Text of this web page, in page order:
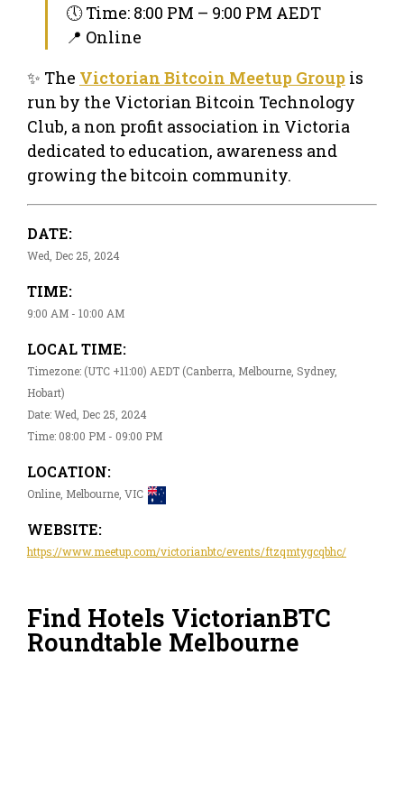
🕔 Time: 8:00 PM – 9:00 PM AEDT
📍 Online
✨ The Victorian Bitcoin Meetup Group is
run by the Victorian Bitcoin Technology
Club, a non profit association in Victoria
dedicated to education, awareness and
growing the bitcoin community.
DATE:
Wed, Dec 25, 2024
TIME:
9:00 AM - 10:00 AM
LOCAL TIME:
Timezone: (UTC +11:00) AEDT (Canberra, Melbourne, Sydney,
Hobart)
Date: Wed, Dec 25, 2024
Time: 08:00 PM - 09:00 PM
LOCATION:
Online, Melbourne, VIC
WEBSITE:
https://www.meetup.com/victorianbtc/events/ftzqmtygcqbhc/
Find Hotels VictorianBTC
Roundtable Melbourne